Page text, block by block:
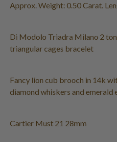
Approx. Weight: 0.50 Carat.
Di Modolo Triadra Milano 2
triangular cages bracelet
Fancy lion cub brooch in 14k
diamond whiskers and emerald
Cartier Must 21 28mm